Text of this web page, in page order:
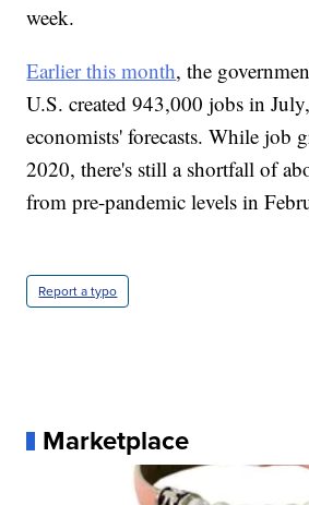
week.
Earlier this month, the
U.S. created 943,000 jobs in
economists' forecasts. While job
2020, there's still a shortfall of
from pre-pandemic levels in
Report a typo
Marketplace